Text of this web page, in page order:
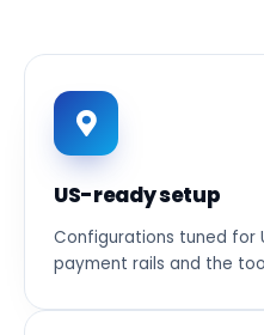
US-ready setup
Configurations tuned for
payment rails and the